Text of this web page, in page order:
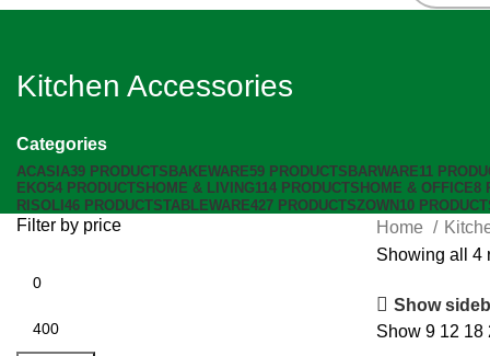
Kitchen Accessories
Categories
ACASIA39 PRODUCTS BAKEWARE59 PRODUCTS BARWARE11
EKO54 PRODUCTS HOME & LIVING114 PRODUCTS HOME & OFFICE8
RISOLI 46 PRODUCTSTABLEWARE427 PRODUCTSZOWN 10
Filter by price Home
Showing all 4
Show
Show 9 12 18